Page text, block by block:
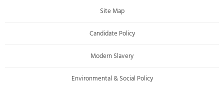
Site Map
Candidate Policy
Modern Slavery
Environmental & Social Policy